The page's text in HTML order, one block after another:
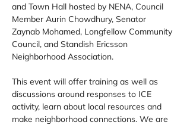
and Town Hall hosted by NENA, Council
Member Aurin Chowdhury, Senator
Zaynab Mohamed, Longfellow Community
Council, and Standish Ericsson
Neighborhood Association.
This event will offer training as well as
discussions around responses to ICE
activity, learn about local resources and
make neighborhood connections. We are